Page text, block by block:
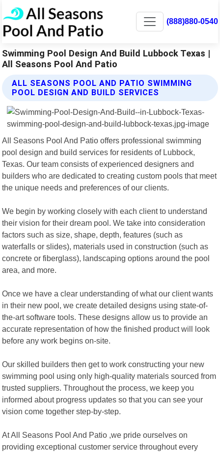
(888)880-0540
Swimming Pool Design And Build Lubbock Texas |
All Seasons Pool And Patio
ALL SEASONS POOL AND PATIO SWIMMING
POOL DESIGN AND BUILD SERVICES
All Seasons Pool And Patio offers professional swimming
pool design and build services for residents of Lubbock,
Texas. Our team consists of experienced designers and
builders who are dedicated to creating custom pools that meet
the unique needs and preferences of our clients.
We begin by working closely with each client to understand
their vision for their dream pool. We take into consideration
factors such as size, shape, depth, features (such as
waterfalls or slides), materials used in construction (such as
concrete or fiberglass), landscaping options around the pool
area, and more.
Once we have a clear understanding of what our client wants
in their new pool, we create detailed designs using state-of-
the-art software tools. These designs allow us to provide an
accurate representation of how the finished product will look
before any work begins on-site.
Our skilled builders then get to work constructing your new
swimming pool using only high-quality materials sourced from
trusted suppliers. Throughout the process, we keep you
informed about progress updates so that you can see your
vision come together step-by-step.
At All Seasons Pool And Patio ,we pride ourselves on
providing exceptional customer service throughout every